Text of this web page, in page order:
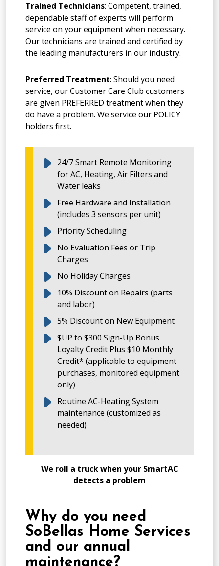
Trained Technicians: Competent, trained,
dependable staff of experts will perform
service on your equipment when necessary.
Our technicians are trained and certified by
the leading manufacturers in our industry.
Preferred Treatment: Should you need
service, our Customer Care Club customers
are given PREFERRED treatment when they
do have a problem. We service our POLICY
holders first.
24/7 Smart Remote Monitoring
for AC, Heating, Air Filters and
Water leaks
Free Hardware and Installation
(includes 3 sensors per unit)
Priority Scheduling
No Evaluation Fees or Trip
Charges
No Holiday Charges
10% Discount on Repairs (parts
and labor)
5% Discount on New Equipment
$UP to $300 Sign-Up Bonus
Loyalty Credit Plus $10 Monthly
Credit* (applicable to equipment
purchases, monitored equipment
only)
Routine AC-Heating System
maintenance (customized as
needed)
We roll a truck when your SmartAC
detects a problem
Why do you need
SoBellas Home Services
and our annual
maintenance?